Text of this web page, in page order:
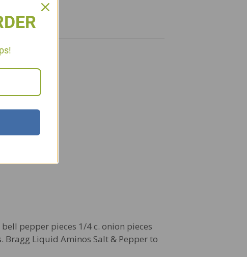
pepper pieces 1/4 c. onion pieces
Bragg Liquid Aminos Salt & Pepper to